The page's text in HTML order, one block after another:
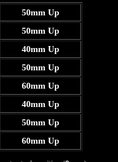
50mm Up
50mm Up
40mm Up
50mm Up
60mm Up
40mm Up
50mm Up
60mm Up